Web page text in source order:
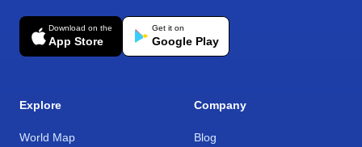
Download on the
App Store
Get it on
Google Play
Explore
World Map
Company
Blog